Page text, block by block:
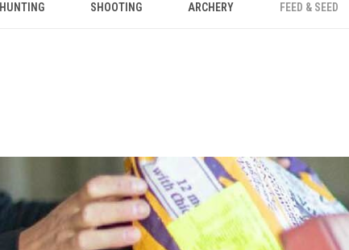
HUNTING SHOOTING ARCHERY FEED & SEED